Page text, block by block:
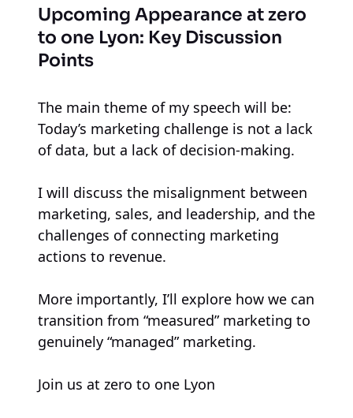
Upcoming Appearance at zero
to one Lyon: Key Discussion
Points
The main theme of my speech will be:
Today’s marketing challenge is not a lack
of data, but a lack of decision-making.
I will discuss the misalignment between
marketing, sales, and leadership, and the
challenges of connecting marketing
actions to revenue.
More importantly, I’ll explore how we can
transition from “measured” marketing to
genuinely “managed” marketing.
Join us at zero to one Lyon